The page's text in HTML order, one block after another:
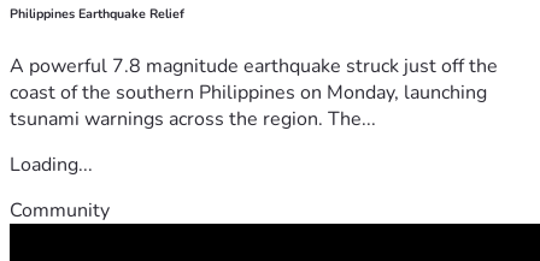
Philippines Earthquake Relief
A powerful 7.8 magnitude earthquake struck just off the
coast of the southern Philippines on Monday, launching
tsunami warnings across the region. The...
Loading...
Community